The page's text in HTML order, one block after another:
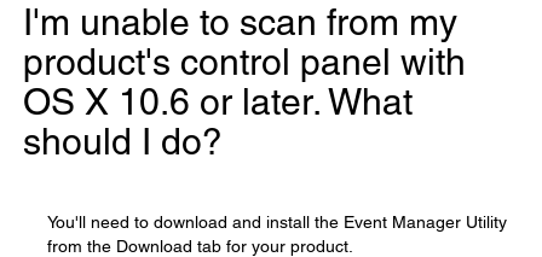
I'm unable to scan from my
product's control panel with
OS X 10.6 or later. What
should I do?
You'll need to download and install the Event Manager Utility
from the Download tab for your product.